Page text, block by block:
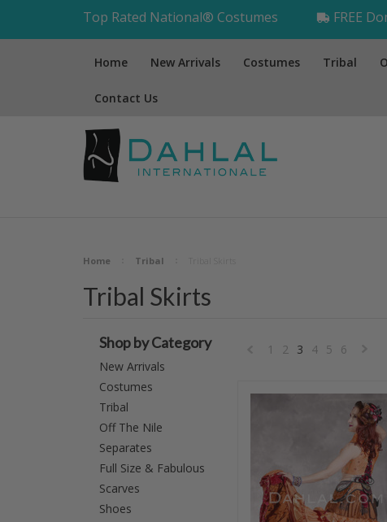
Top Rated National® Costumes FREE
Home New Arrivals Costumes Tribal
Contact Us
Home Tribal
Tribal Skirts
Shop by Category
New Arrivals
Costumes
Tribal
Off The Nile
Separates
Full Size & Fabulous
Scarves
Shoes
«
1 2 3 4 5 6